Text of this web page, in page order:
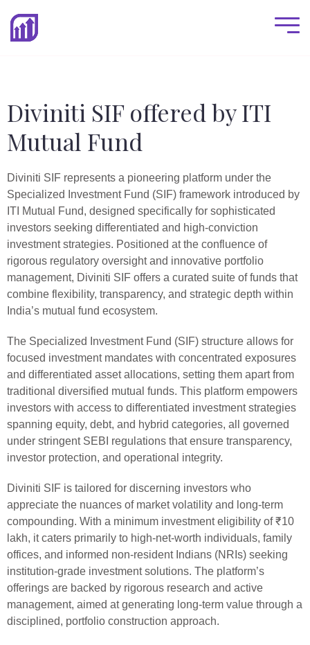
Diviniti SIF offered by ITI
Mutual Fund
Diviniti SIF represents a pioneering platform under the
Specialized Investment Fund (SIF) framework introduced by
ITI Mutual Fund, designed specifically for sophisticated
investors seeking differentiated and high-conviction
investment strategies. Positioned at the confluence of
rigorous regulatory oversight and innovative portfolio
management, Diviniti SIF offers a curated suite of funds that
combine flexibility, transparency, and strategic depth within
India’s mutual fund ecosystem.
The Specialized Investment Fund (SIF) structure allows for
focused investment mandates with concentrated exposures
and differentiated asset allocations, setting them apart from
traditional diversified mutual funds. This platform empowers
investors with access to differentiated investment strategies
spanning equity, debt, and hybrid categories, all governed
under stringent SEBI regulations that ensure transparency,
investor protection, and operational integrity.
Diviniti SIF is tailored for discerning investors who
appreciate the nuances of market volatility and long-term
compounding. With a minimum investment eligibility of ₹10
lakh, it caters primarily to high-net-worth individuals, family
offices, and informed non-resident Indians (NRIs) seeking
institution-grade investment solutions. The platform’s
offerings are backed by rigorous research and active
management, aimed at generating long-term value through a
disciplined, portfolio construction approach.